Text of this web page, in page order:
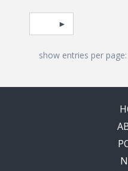
Pagination
Select page
show entries per page: